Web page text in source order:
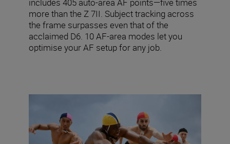
includes 405 auto-area AF points—five times
more than the Z 7II. Subject tracking across
the frame surpasses even that of the
acclaimed D6. 10 AF-area modes let you
optimise your AF setup for any job.